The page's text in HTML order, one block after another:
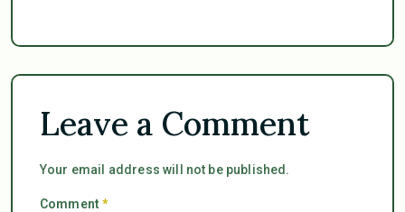
Leave a Comment
Your email address will not be published.
Comment*